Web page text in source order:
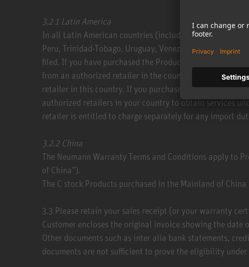
3.2.1 ​Latin America
​In all Latin American countries (including Argentina,
Peru, Trinidad-Tobago, Uruguay, Venezuela) you can
filed. If you have purchased the Product in another
from an authorized retailer in the country where you file
retailer in this country. If you purchased the Product
authorized retailers in your country to obtain services
retailer is entitled to charge separately for any import
3.2.2​ China
​The Neumann Warranty Terms and Conditions apply to
of China”).
The C stock Products purchased in the Mainland of
3.3​ Please retain your sales receipt (or your warranty
Customer encloses the original invoice showing the
Other documents such as inter alia bank statements,
documents are not sufficient to prove the eligibility under